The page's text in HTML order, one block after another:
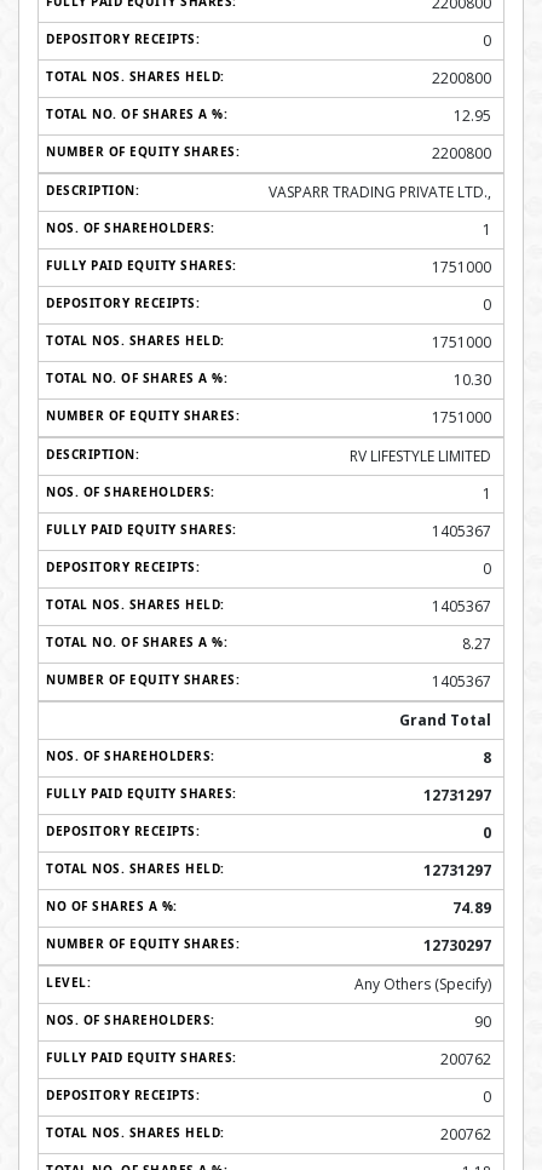
0
2200800
12.95
2200800
VASPARR TRADING PRIVATE LTD.,
1
1751000
0
1751000
10.30
1751000
RV LIFESTYLE LIMITED
1
1405367
0
1405367
8.27
1405367
Grand Total
8
12731297
0
12731297
74.89
12730297
Any Others (Specify)
90
200762
0
200762